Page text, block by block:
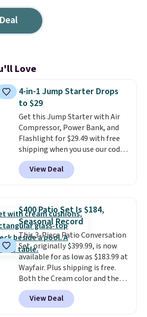
Love
4-in-1 Jump Starter Drops
to $29
Get this Jump Starter with Air
Compressor, Power Bank, and
Flashlight for $29.49 with free
shipping when you use our code
BDJUMPANDSTUFF at checkout
at That Daily Deal. Comparable
4-in-1 jump starters run $39 or
in-one device covers four
roadside essentials in one
compact unit: a jump starter for
a dead battery, a built-in air
compressor for low tires, a
power bank to charge your
phone or other devices, and a
flashlight for emergencies after
dark. It's a practical glovebox
addition for anyone who wants
View Deal
$400 Patio Set Is $184,
Seasonal Record
This 3-Piece Patio Conversation
Set, originally $399.99, is now
available for as low as $183.99 at
Wayfair. Plus shipping is free.
Both the Cream color and the
Tan colors are available at this
price.This is the lowest price
we've seen this year.
View Deal